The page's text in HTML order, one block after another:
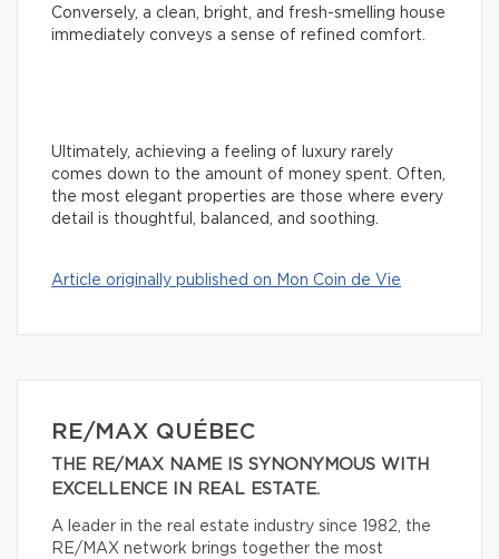
Conversely, a clean, bright, and fresh-smelling house
immediately conveys a sense of refined comfort.
Ultimately, achieving a feeling of luxury rarely
comes down to the amount of money spent. Often,
the most elegant properties are those where every
detail is thoughtful, balanced, and soothing.
Article originally published on Mon Coin de Vie
RE/MAX QUÉBEC
THE RE/MAX NAME IS SYNONYMOUS WITH
EXCELLENCE IN REAL ESTATE.
A leader in the real estate industry since 1982, the
RE/MAX network brings together the most